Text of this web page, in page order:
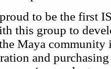
proud to be the first
this group to
Maya community
and